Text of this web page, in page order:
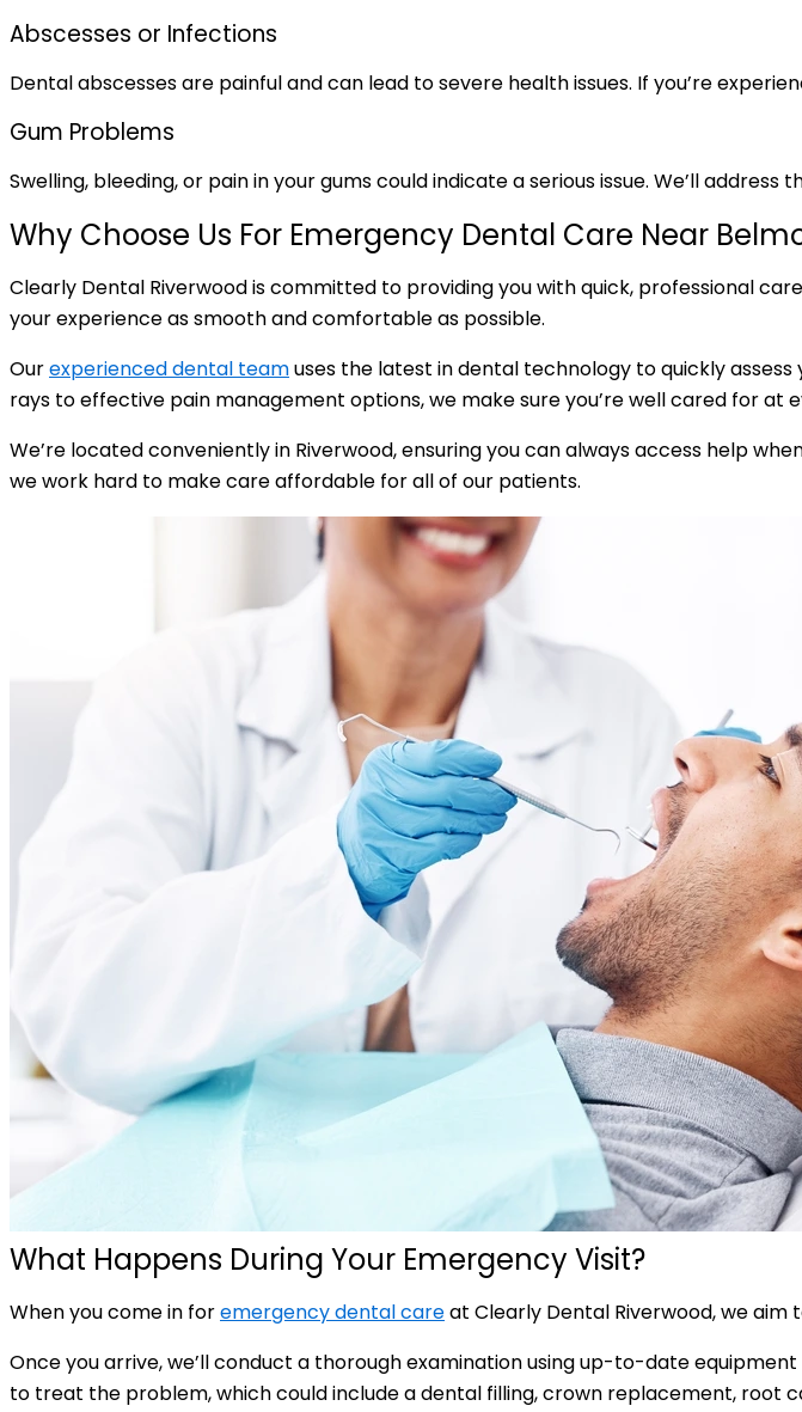
Abscesses or Infections
Dental abscesses are painful and can lead to severe health issues. If you’re
Gum Problems
Swelling, bleeding, or pain in your gums could indicate a serious issue. We’ll
Why Choose Us For Emergency Dental Care Near
Clearly Dental Riverwood is committed to providing you with quick, professional
your experience as smooth and comfortable as possible.
Ourexperienced dental teamuses the latest in dental technology to quickly
rays to effective pain management options, we make sure you’re well cared for at
We’re located conveniently in Riverwood, ensuring you can always access help
we work hard to make care affordable for all of our patients.
What Happens During Your Emergency Visit?
When you come in foremergency dental careat Clearly Dental Riverwood, we
Once you arrive, we’ll conduct a thorough examination using up-to-date
to treat the problem, which could include a dental filling, crown replacement, root